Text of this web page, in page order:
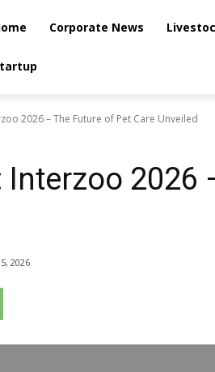
Corporate News
2026 – The Future of Pet Care Unveiled
Interzoo
2026